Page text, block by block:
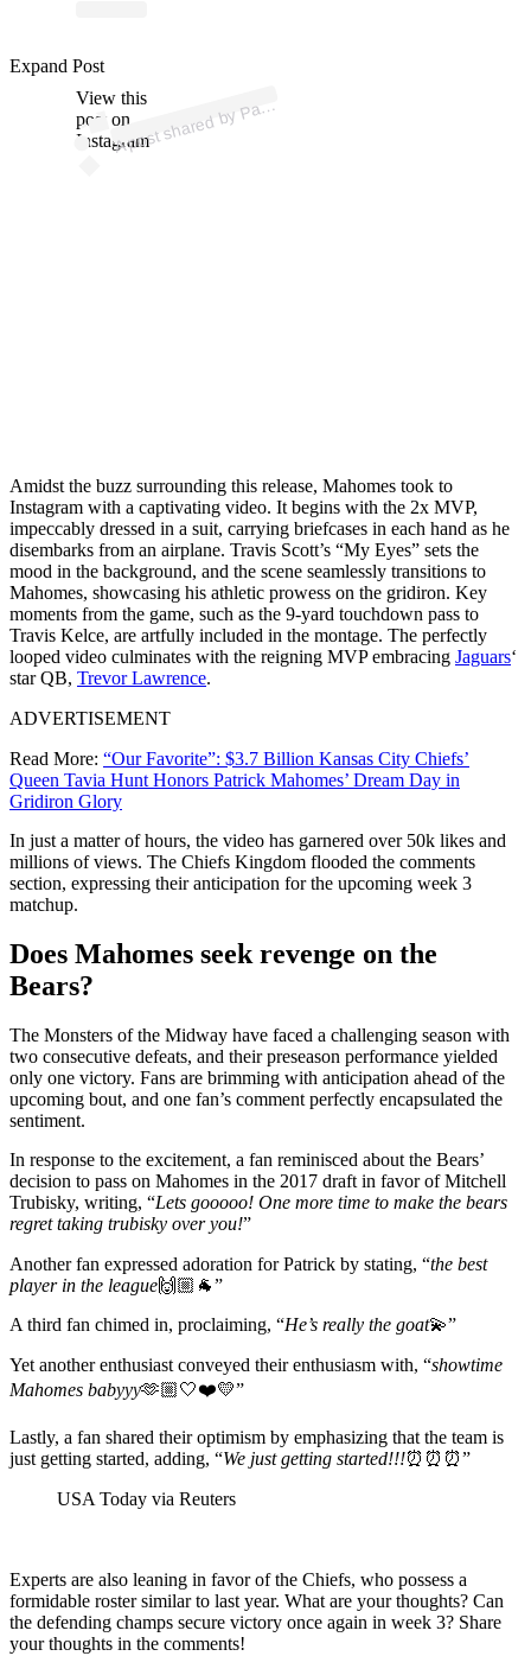
View this
post on
Instagram
A
ost
es II
es)
Expand Post
Amidst the buzz surrounding this release, Mahomes took to
Instagram with a captivating video. It begins with the 2x MVP,
impeccably dressed in a suit, carrying briefcases in each hand as he
disembarks from an airplane. Travis Scott’s “My Eyes” sets the
mood in the background, and the scene seamlessly transitions to
Mahomes, showcasing his athletic prowess on the gridiron. Key
moments from the game, such as the 9-yard touchdown pass to
Travis Kelce, are artfully included in the montage. The perfectly
looped video culminates with the reigning MVP embracing Jaguars‘
star QB, Trevor Lawrence.
ADVERTISEMENT
Read More: “Our Favorite”: $3.7 Billion Kansas City Chiefs’
Queen Tavia Hunt Honors Patrick Mahomes’ Dream Day in
Gridiron Glory
In just a matter of hours, the video has garnered over 50k likes and
millions of views. The Chiefs Kingdom flooded the comments
section, expressing their anticipation for the upcoming week 3
matchup.
Does Mahomes seek revenge on the
Bears?
The Monsters of the Midway have faced a challenging season with
two consecutive defeats, and their preseason performance yielded
only one victory. Fans are brimming with anticipation ahead of the
upcoming bout, and one fan’s comment perfectly encapsulated the
sentiment.
In response to the excitement, a fan reminisced about the Bears’
decision to pass on Mahomes in the 2017 draft in favor of Mitchell
Trubisky, writing, “Lets gooooo! One more time to make the bears
regret taking trubisky over you!”
Another fan expressed adoration for Patrick by stating, “the best
player in the league🙌🏼🐐”
A third fan chimed in, proclaiming, “He’s really the goat💫”
Yet another enthusiast conveyed their enthusiasm with, “showtime
Mahomes babyyy🫶🏼🤍❤️💛”
Lastly, a fan shared their optimism by emphasizing that the team is
just getting started, adding, “We just getting started!!!⏰⏰⏰”
USA Today via Reuters
Experts are also leaning in favor of the Chiefs, who possess a
formidable roster similar to last year. What are your thoughts? Can
the defending champs secure victory once again in week 3? Share
your thoughts in the comments!